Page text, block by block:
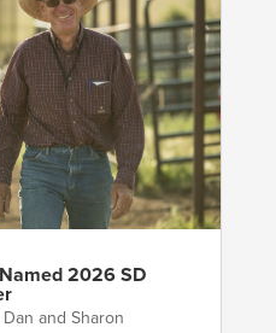
2026 SD
and Sharon